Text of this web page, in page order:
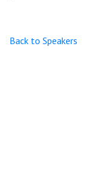
Back to Speakers